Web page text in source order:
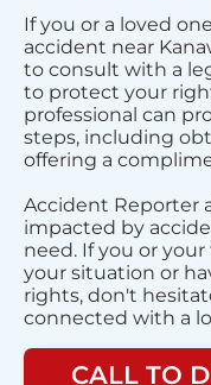
If you or a loved
accident near
to consult with a
to protect your
professional can
steps, including
offering a
Accident Reporter
impacted by
need. If you or
your situation or
rights, don't
connected with a
CALL TO